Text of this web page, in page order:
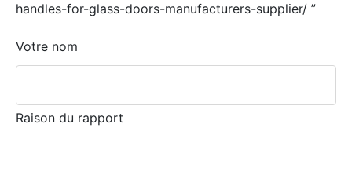
handles-for-glass-doors-manufacturers-supplier/ ”
Votre nom
Raison du rapport